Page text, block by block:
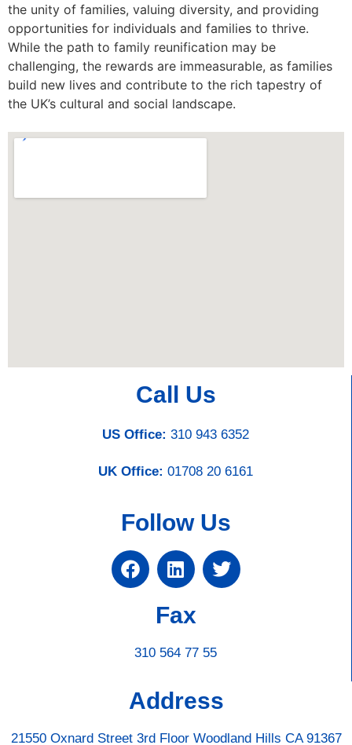
the unity of families, valuing diversity, and providing
opportunities for individuals and families to thrive.
While the path to family reunification may be
challenging, the rewards are immeasurable, as families
build new lives and contribute to the rich tapestry of
the UK’s cultural and social landscape.
Call Us
US Office: 310 943 6352
UK Office: 01708 20 6161
Follow Us
Fax
310 564 77 55
Address
21550 Oxnard Street 3rd Floor Woodland Hills CA 91367